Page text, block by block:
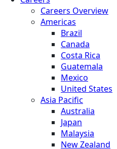
Careers Overview
Americas
Brazil
Canada
Costa Rica
Guatemala
Mexico
United States
Asia Pacific
Australia
Japan
Malaysia
New Zealand